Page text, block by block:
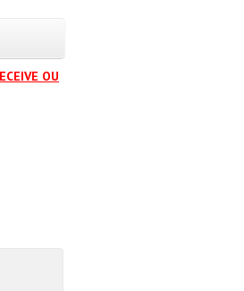
OUR EVENTS CALENDAR IN YOUR